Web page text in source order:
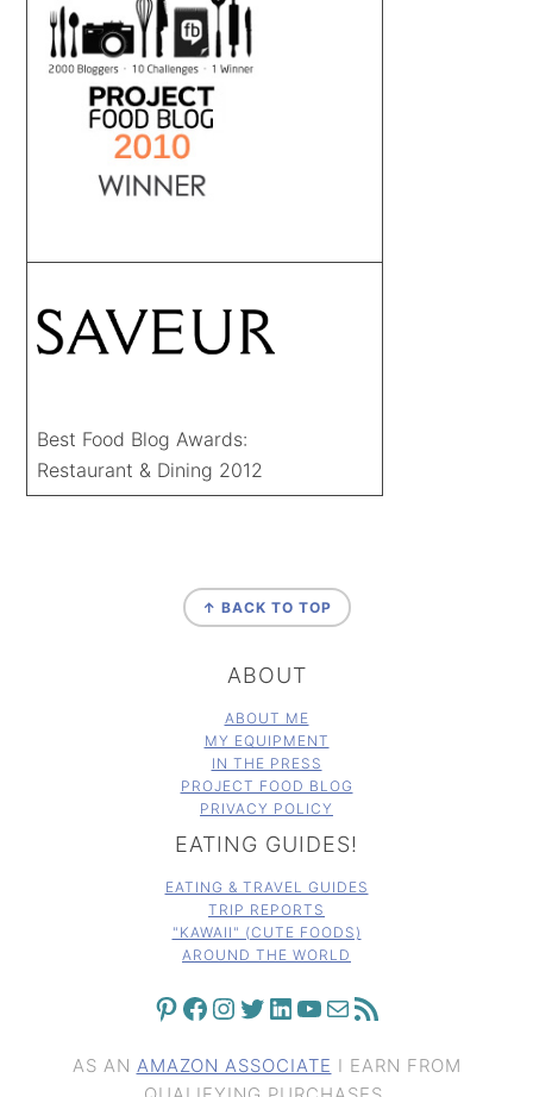
Best Food Blog Awards:
Restaurant & Dining 2012
↑ BACK TO TOP
ABOUT
ABOUT ME
MY EQUIPMENT
IN THE PRESS
PROJECT FOOD BLOG
PRIVACY POLICY
EATING GUIDES!
EATING & TRAVEL GUIDES
TRIP REPORTS
"KAWAII" (CUTE FOODS)
AROUND THE WORLD
PINTEREST FACEBOOK INSTAGRAM TWITTER LINKEDIN YOUTUBE MAIL RSS FEED
AS AN AMAZON ASSOCIATE I EARN FROM